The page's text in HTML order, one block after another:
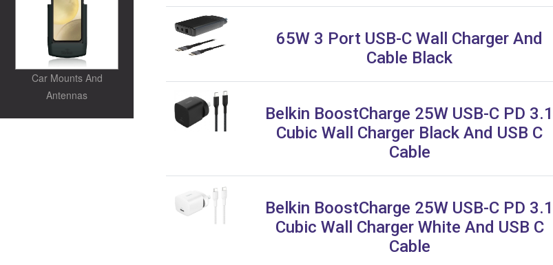
Car Mounts And
Antennas
65W 3 Port USB-C Wall Charger And
Cable Black
Belkin BoostCharge 25W USB-C PD 3.1
Cubic Wall Charger Black And USB C
Cable
Belkin BoostCharge 25W USB-C PD 3.1
Cubic Wall Charger White And USB C
Cable